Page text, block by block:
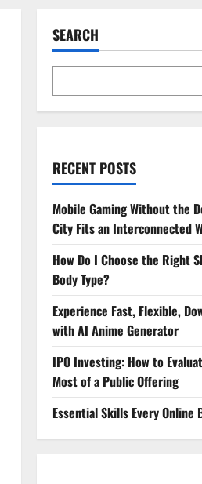
SEARCH
RECENT POSTS
Mobile Gaming Without the
City Fits an Interconnected
How Do I Choose the Right
Body Type?
Experience Fast, Flexible,
with AI Anime Generator
IPO Investing: How to
Most of a Public Offering
Essential Skills Every Online